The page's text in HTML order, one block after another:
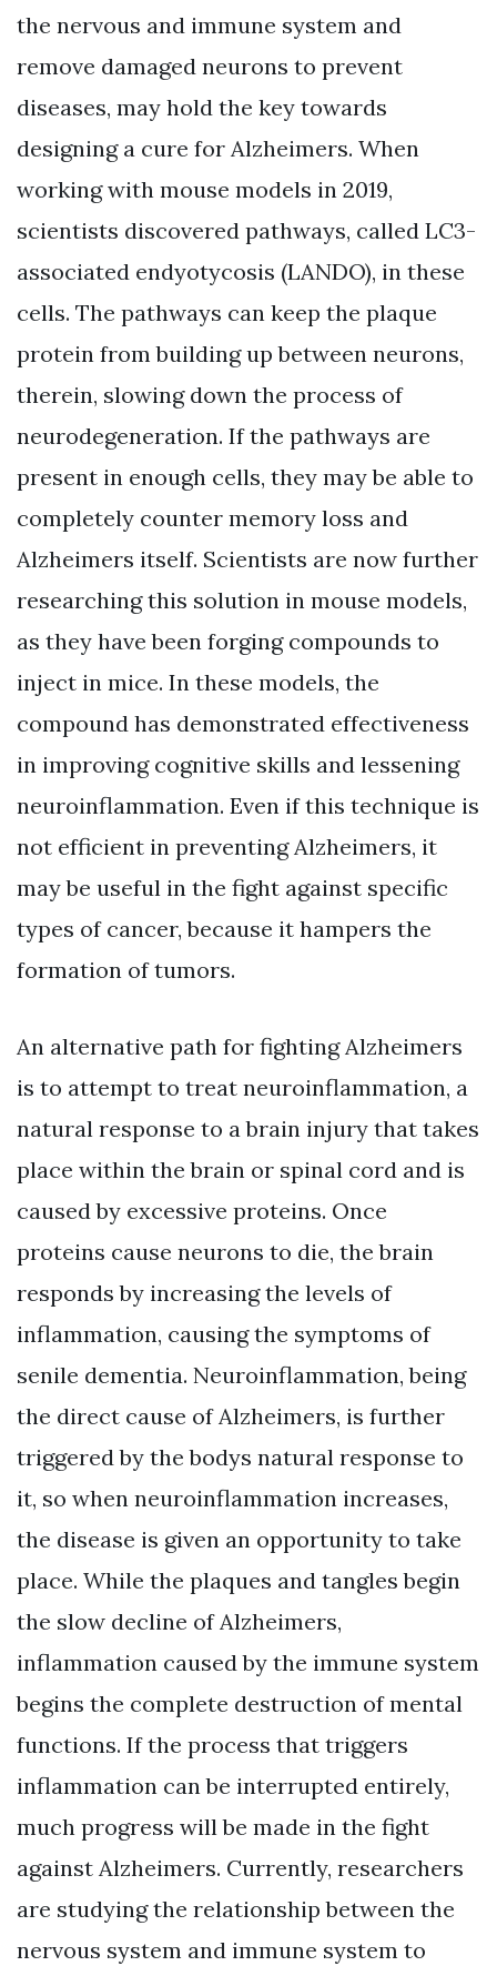
the nervous and immune system and
remove damaged neurons to prevent
diseases, may hold the key towards
designing a cure for Alzheimers. When
working with mouse models in 2019,
scientists discovered pathways, called LC3-
associated endyotycosis (LANDO), in these
cells. The pathways can keep the plaque
protein from building up between neurons,
therein, slowing down the process of
neurodegeneration. If the pathways are
present in enough cells, they may be able to
completely counter memory loss and
Alzheimers itself. Scientists are now further
researching this solution in mouse models,
as they have been forging compounds to
inject in mice. In these models, the
compound has demonstrated effectiveness
in improving cognitive skills and lessening
neuroinflammation. Even if this technique is
not efficient in preventing Alzheimers, it
may be useful in the fight against specific
types of cancer, because it hampers the
formation of tumors.
An alternative path for fighting Alzheimers
is to attempt to treat neuroinflammation, a
natural response to a brain injury that takes
place within the brain or spinal cord and is
caused by excessive proteins. Once
proteins cause neurons to die, the brain
responds by increasing the levels of
inflammation, causing the symptoms of
senile dementia. Neuroinflammation, being
the direct cause of Alzheimers, is further
triggered by the bodys natural response to
it, so when neuroinflammation increases,
the disease is given an opportunity to take
place. While the plaques and tangles begin
the slow decline of Alzheimers,
inflammation caused by the immune system
begins the complete destruction of mental
functions. If the process that triggers
inflammation can be interrupted entirely,
much progress will be made in the fight
against Alzheimers. Currently, researchers
are studying the relationship between the
nervous system and immune system to